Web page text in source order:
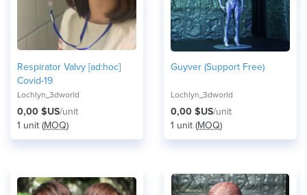
Respirator Valvy [ad:hoc]
Covid-19
Lochlyn_3dworld
0,00 $US/unit
1 unit (MOQ)
Guyver (Support Free)
Lochlyn_3dworld
0,00 $US/unit
1 unit (MOQ)